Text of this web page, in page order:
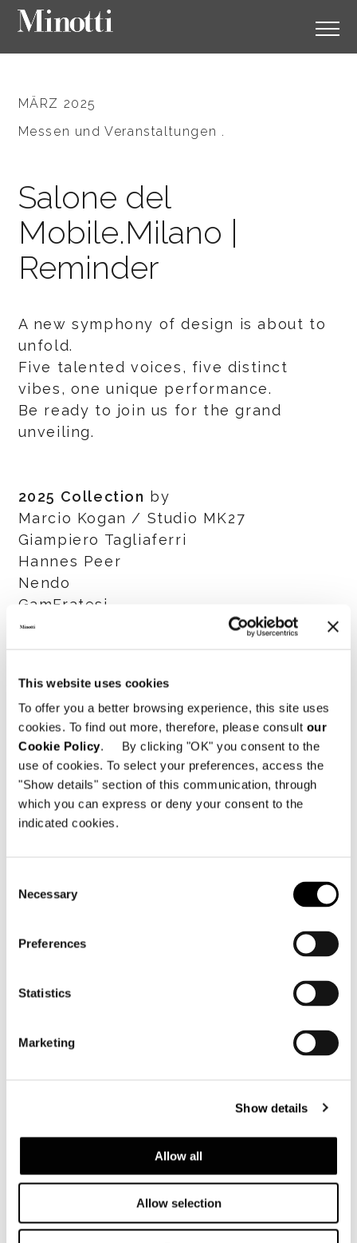
This website uses cookies
To offer you a better browsing experience, this site uses
cookies. To find out more, therefore, please consult our
Cookie Policy. By clicking "OK" you consent to the
use of cookies. To select your preferences, access the
"Show details" section of this communication, through
which you can express or deny your consent to the
indicated cookies.
Selection
Necessary
Preferences
Statistics
Marketing
Show details
Allow all
Allow selection
MÄRZ 2025
Messen und Veranstaltungen .
Salone del
Mobile.Milano |
Reminder
A new symphony of design is about to
unfold.
Five talented voices, five distinct
vibes, one unique performance.
Be ready to join us for the grand
unveiling.
2025 Collection by
Marcio Kogan / Studio MK27
Giampiero Tagliaferri
Hannes Peer
Nendo
GamFratesi
8 - 13 April 2025
Minotti Pavilion
Hall 11 | Stand E15 G12 G16 E27 G22